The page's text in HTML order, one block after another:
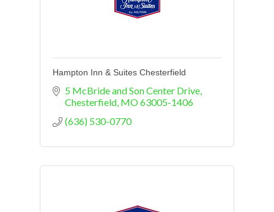
Hampton Inn & Suites Chesterfield
5 McBride and Son Center Drive
Chesterfield MO63005-1406
(636) 530-0770